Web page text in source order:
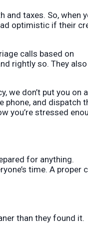
and taxes. So, when
optimistic if their
calls based on
rightly so. They also
we don’t put you on a
phone, and dispatch
you’re stressed
for anything.
time. A proper
than they found it.